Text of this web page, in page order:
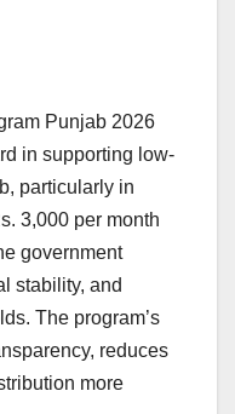
Punjab 2026
in supporting low-
particularly in
3,000 per month
government
stability, and
The program’s
reduces
more